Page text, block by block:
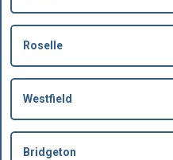
Roselle
Westfield
Bridgeton